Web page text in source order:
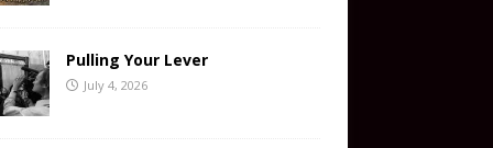
Pulling Your Lever
July 4, 2026